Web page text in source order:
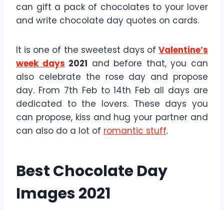
can gift a pack of chocolates to your lover
and write chocolate day quotes on cards.
It is one of the sweetest days of Valentine’s
week days 2021 and before that, you can
also celebrate the rose day and propose
day. From 7th Feb to 14th Feb all days are
dedicated to the lovers. These days you
can propose, kiss and hug your partner and
can also do a lot of romantic stuff.
Best Chocolate Day
Images 2021